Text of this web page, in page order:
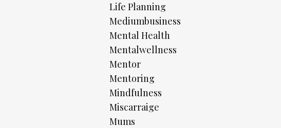
Life Planning
Mediumbusiness
Mental Health
Mentalwellness
Mentor
Mentoring
Mindfulness
Miscarraige
Mums